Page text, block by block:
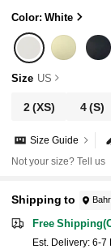
Color: White
Size US
2(XS) 4(S)
Size Guide
Not your size? Tell us
Shipping to
Free
​Est. Delivery: 6-7